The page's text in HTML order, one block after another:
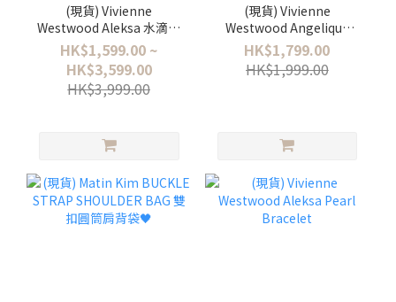
(現貨) Vivienne
Westwood Aleksa 水滴珍
珠款💟灰紫色系列
HK$1,599.00 ~
HK$3,599.00
HK$3,999.00
(現貨) Vivienne
Westwood Angelique
Pendant Necklace 純銀小
絲帶土星
HK$1,799.00
HK$1,999.00